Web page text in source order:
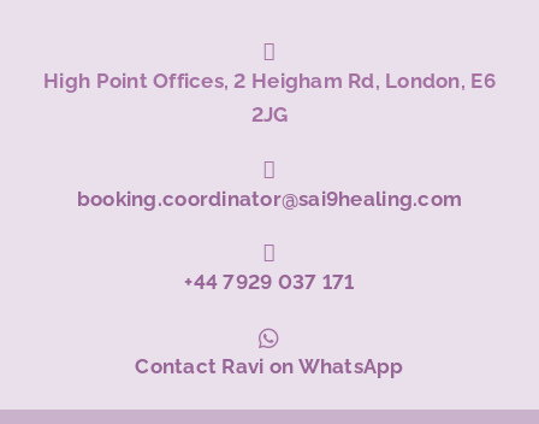
High Point Offices, 2 Heigham Rd, London, E6
2JG
booking.coordinator@sai9healing.com
+44 7929 037 171
Contact Ravi on WhatsApp